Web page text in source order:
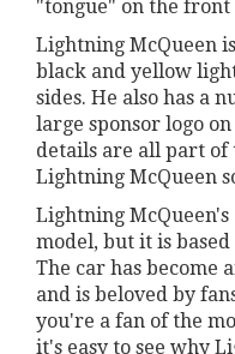
"tongue" on the
Lightning McQueen
black and yellow
sides. He also has a
large sponsor logo
details are all part of
Lightning McQueen
Lightning
model, but it is based
The car has become
and is beloved by
you're a fan of the
it's easy to see why